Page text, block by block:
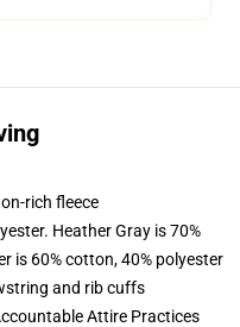
rich fleece
Heather Gray is 70%
is 60% cotton, 40% polyester
and rib cuffs
Attire Practices